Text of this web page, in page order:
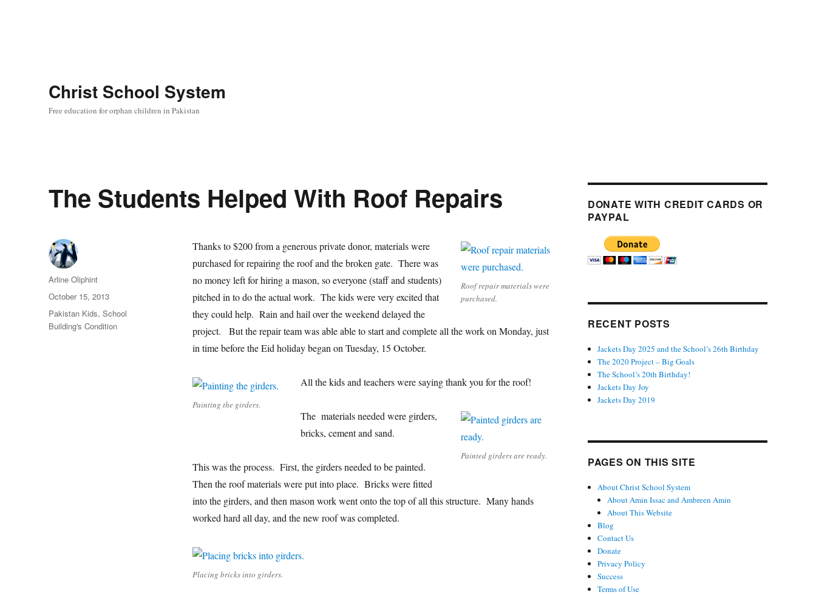
Christ School System
Free education for orphan children in Pakistan
The Students Helped With Roof Repairs
Roof repair materials were
purchased.
Thanks to $200 from a generous private donor, materials were
purchased for repairing the roof and the broken gate. There was
no money left for hiring a mason, so everyone (staff and students)
pitched in to do the actual work. The kids were very excited that
they could help. Rain and hail over the weekend delayed the
project. But the repair team was able able to start and complete all the work on Monday, just
in time before the Eid holiday began on Tuesday, 15 October.
Painting the girders.
All the kids and teachers were saying thank you for the roof!
Painted girders are ready.
The materials needed were girders,
bricks, cement and sand.
This was the process. First, the girders needed to be painted.
Then the roof materials were put into place. Bricks were fitted
into the girders, and then mason work went onto the top of all this structure. Many hands
worked hard all day, and the new roof was completed.
Placing bricks into girders.
Author
Arline Oliphint
Posted
on
October 15, 2013
Categories
Pakistan Kids,School
Building's Condition
DONATE WITH CREDIT CARDS OR
PAYPAL
RECENT POSTS
Jackets Day 2025 and the School’s 26th Birthday
The 2020 Project – Big Goals
The School’s 20th Birthday!
Jackets Day Joy
Jackets Day 2019
PAGES ON THIS SITE
About Christ School System
About Amin Issac and Ambreen Amin
About This Website
Blog
Contact Us
Donate
Privacy Policy
Success
Terms of Use